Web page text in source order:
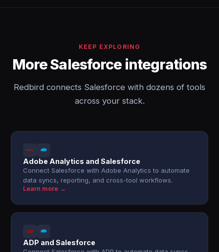
KEEP EXPLORING
More Salesforce integrations
Redbird connects Salesforce with dozens of tools
across your stack.
Adobe Analytics and Salesforce
Connect Salesforce with Adobe Analytics to automate
data syncs, reporting, and cross-tool workflows.
Learn more →
ADP and Salesforce